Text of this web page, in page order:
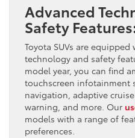
Advanced
Safety
Toyota SUVs are
technology and safety
model year, you can find
touchscreen infotainment
navigation, adaptive
warning, and more. Our
models with a range of
preferences.